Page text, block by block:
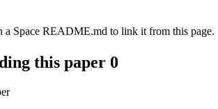
a Space README.md to link it from this page.
this paper 0